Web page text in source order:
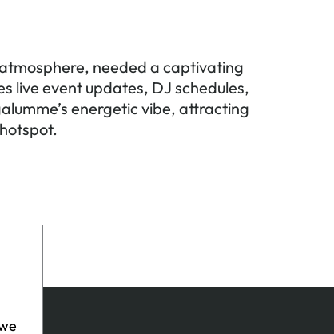
needed a captivating
live event updates, DJ schedules,
energetic vibe, attracting